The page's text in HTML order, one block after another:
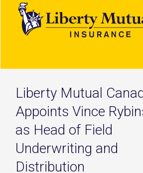
Liberty Mutual
Appoints Vince
as Head of Field
Underwriting and
Distribution